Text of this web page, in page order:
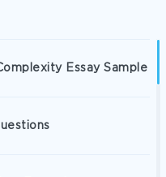
Essay Sample